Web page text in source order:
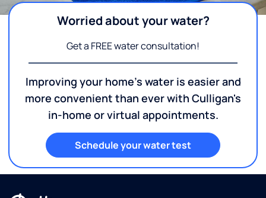
Worried about your water?
Get a FREE water consultation!
Improving your home's water is easier and
more convenient than ever with Culligan's
in-home or virtual appointments.
Schedule your water test